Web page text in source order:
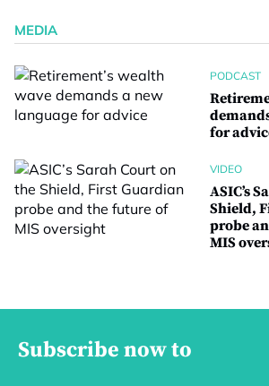
MEDIA
PODCAST
for
VIDEO
ASIC’s
Shield,
probe
MIS
Subscribe now to